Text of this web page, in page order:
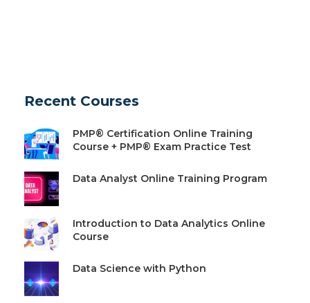
Recent Courses
PMP® Certification Online Training
Course + PMP® Exam Practice Test
Data Analyst Online Training Program
Introduction to Data Analytics Online
Course
Data Science with Python